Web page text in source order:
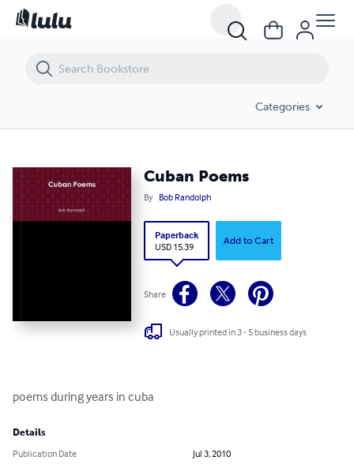
Categories
Cuban Poems
By Bob Randolph
Paperback
USD 15.39
Add to Cart
Share
Usually printed in 3 - 5 business days
poems during years in cuba
Details
Publication Date
Jul 3, 2010
Cuban Poems